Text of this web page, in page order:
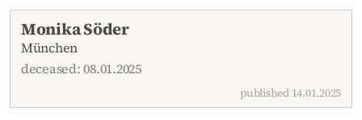
Monika Söder
München
deceased: 08.01.2025
published 14.01.2025